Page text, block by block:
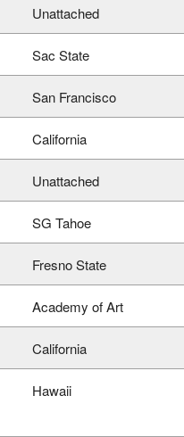
Unattached
Sac State
San Francisco
California
Unattached
SG Tahoe
Fresno State
Academy of Art
California
Hawaii